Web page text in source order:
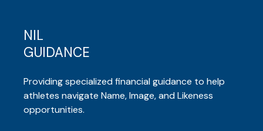
NIL
GUIDANCE
Providing specialized financial guidance to help
athletes navigate Name, Image, and Likeness
opportunities.